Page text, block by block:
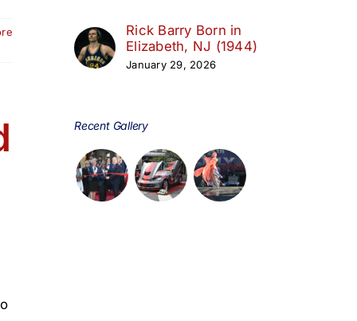
Rick Barry Born in
Elizabeth, NJ (1944)
January 29, 2026
Recent Gallery